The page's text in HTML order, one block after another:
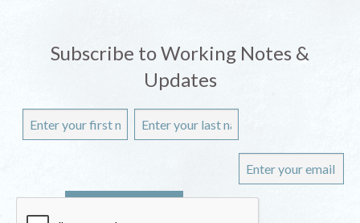
Subscribe to Working Notes &
Updates